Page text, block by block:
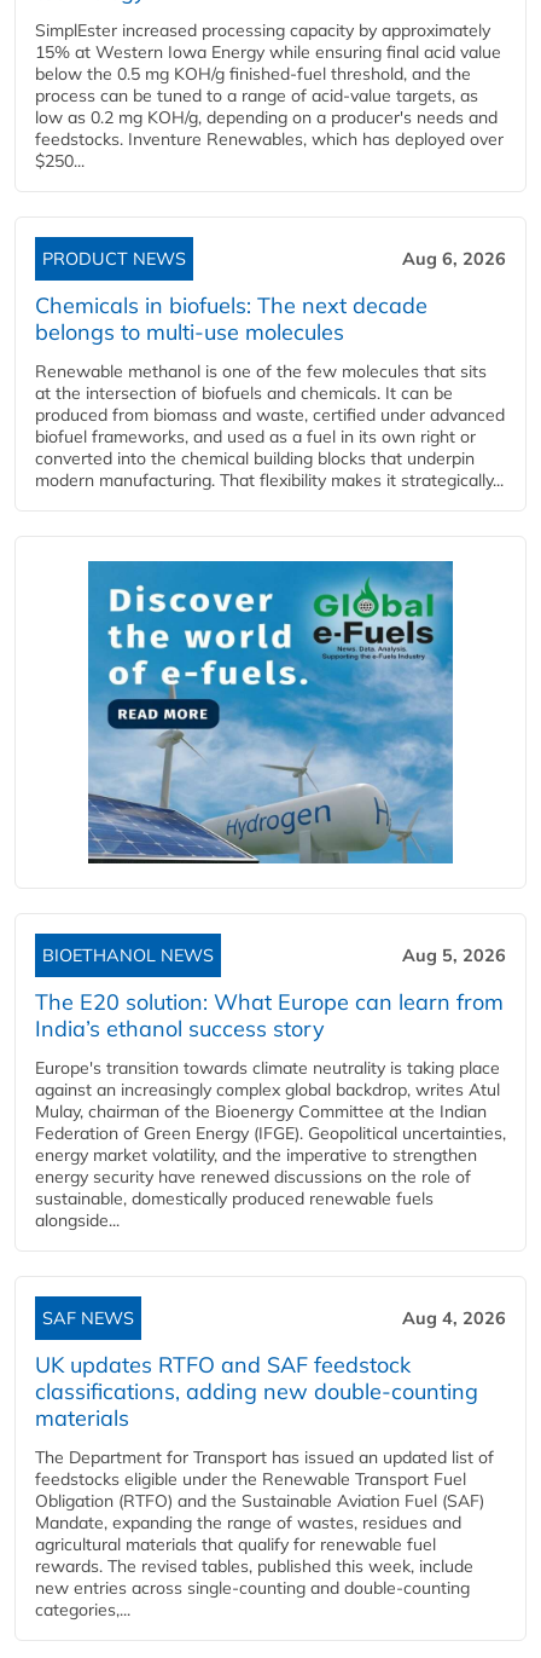
SimplEster increased processing capacity by approximately
15% at Western Iowa Energy while ensuring final acid value
below the 0.5 mg KOH/g finished-fuel threshold, and the
process can be tuned to a range of acid-value targets, as
low as 0.2 mg KOH/g, depending on a producer's needs and
feedstocks. Inventure Renewables, which has deployed over
$250...
PRODUCT NEWS Aug 6, 2026
Chemicals in biofuels: The next decade
belongs to multi-use molecules
Renewable methanol is one of the few molecules that sits
at the intersection of biofuels and chemicals. It can be
produced from biomass and waste, certified under advanced
biofuel frameworks, and used as a fuel in its own right or
converted into the chemical building blocks that underpin
modern manufacturing. That flexibility makes it strategically...
BIOETHANOL NEWS Aug 5, 2026
The E20 solution: What Europe can learn from
India’s ethanol success story
Europe's transition towards climate neutrality is taking place
against an increasingly complex global backdrop, writes Atul
Mulay, chairman of the Bioenergy Committee at the Indian
Federation of Green Energy (IFGE). Geopolitical uncertainties,
energy market volatility, and the imperative to strengthen
energy security have renewed discussions on the role of
sustainable, domestically produced renewable fuels
alongside...
SAF NEWS Aug 4, 2026
UK updates RTFO and SAF feedstock
classifications, adding new double‑counting
materials
The Department for Transport has issued an updated list of
feedstocks eligible under the Renewable Transport Fuel
Obligation (RTFO) and the Sustainable Aviation Fuel (SAF)
Mandate, expanding the range of wastes, residues and
agricultural materials that qualify for renewable fuel
rewards. The revised tables, published this week, include
new entries across single‑counting and double‑counting
categories,...